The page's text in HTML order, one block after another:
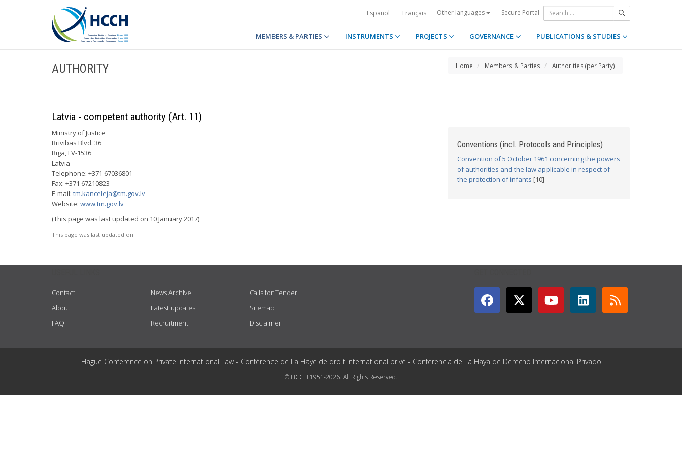
Español Français Other languages Secure Portal
MEMBERS & PARTIES INSTRUMENTS PROJECTS GOVERNANCE PUBLICATIONS & STUDIES
AUTHORITY Home Members & Parties Authorities (per Party)
Latvia - competent authority (Art. 11)
Ministry of Justice
Brivibas Blvd. 36
Riga, LV-1536
Latvia
Telephone: +371 67036801
Fax: +371 67210823
E-mail: tm.kanceleja@tm.gov.lv
Website: www.tm.gov.lv
(This page was last updated on 10 January 2017)
This page was last updated on:
Conventions (incl. Protocols and Principles)
Convention of 5 October 1961 concerning the powers
of authorities and the law applicable in respect of
the protection of infants [10]
Contact
About
FAQ
News Archive
Latest updates
Recruitment
Calls for Tender
Sitemap
Disclaimer
Hague Conference on Private International Law - Conférence de La Haye de droit international privé - Conferencia de La Haya de Derecho Internacional Privado
© HCCH 1951-2026. All Rights Reserved.